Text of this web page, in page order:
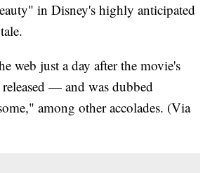
in Disney's highly anticipated
web just a day after the movie's
— and was dubbed
among other accolades. (Via